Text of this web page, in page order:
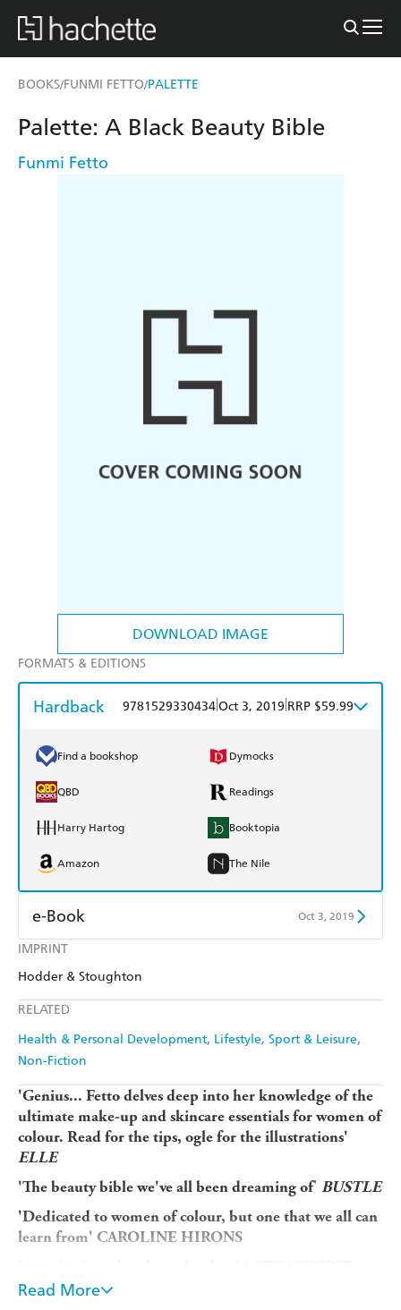
BOOKS/FUNMI FETTO/PALETTE
DOWNLOAD IMAGE
IMPRINT
Hodder & Stoughton
RELATED
Health & Personal Development Lifestyle, Sport & Leisure
Non-Fiction
Palette: A Black Beauty Bible
Funmi Fetto
FORMATS & EDITIONS
Hardback 9781529330434Oct 3, 2019 RRP $59.99
Find a bookshop Dymocks
QBD Readings
Harry Hartog Booktopia
Amazon The Nile
e-Book Oct 3, 2019
Amazon Kindle
'Genius... Fetto delves deep into her knowledge of the
ultimate make-up and skincare essentials for women of
colour. Read for the tips, ogle for the illustrations'
ELLE
'The beauty bible we've all been dreaming of' BUSTLE
'Dedicated to women of colour, but one that we all can
learn from' CAROLINE HIRONS
AS FEATURED IN
Read More